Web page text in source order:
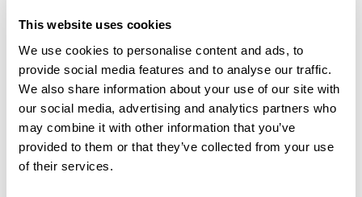
This website uses cookies
We use cookies to personalise content and ads, to
provide social media features and to analyse our traffic.
We also share information about your use of our site with
our social media, advertising and analytics partners who
may combine it with other information that you’ve
provided to them or that they’ve collected from your use
of their services.
This route does not have any reviews yet. Have you done
it? Be the first to write a review!
Add review